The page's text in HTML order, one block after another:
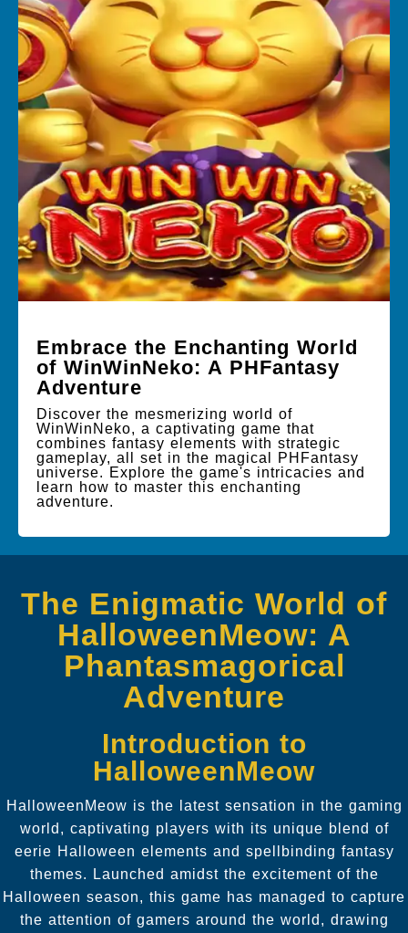
Embrace the Enchanting World
of WinWinNeko: A PHFantasy
Adventure
Discover the mesmerizing world of
WinWinNeko, a captivating game that
combines fantasy elements with strategic
gameplay, all set in the magical PHFantasy
universe. Explore the game's intricacies and
learn how to master this enchanting
adventure.
The Enigmatic World of
HalloweenMeow: A
Phantasmagorical
Adventure
Introduction to
HalloweenMeow
HalloweenMeow is the latest sensation in the gaming
world, captivating players with its unique blend of
eerie Halloween elements and spellbinding fantasy
themes. Launched amidst the excitement of the
Halloween season, this game has managed to capture
the attention of gamers around the world, drawing